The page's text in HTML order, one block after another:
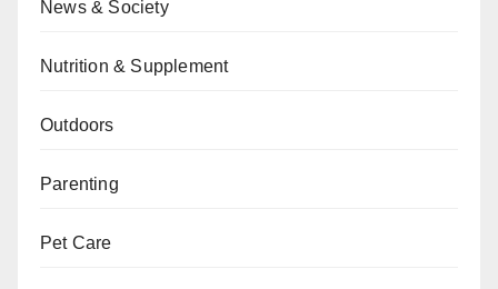
News & Society
Nutrition & Supplement
Outdoors
Parenting
Pet Care